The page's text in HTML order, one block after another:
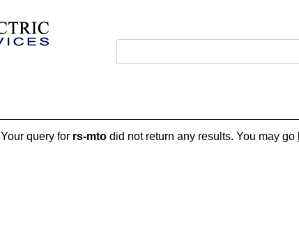
Your query for rs-mtodid not return any results. You may go